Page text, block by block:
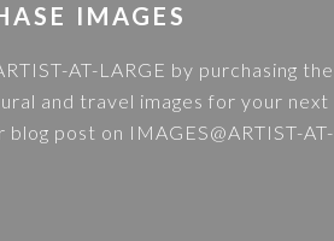
IMAGES
AT-LARGE by purchasing the
and travel images for your next
blog post on IMAGES@ARTIST-AT-